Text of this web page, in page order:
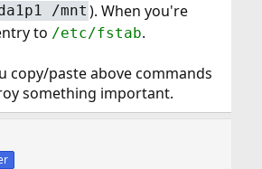
/mnt ). When you're
to /etc/fstab.
copy/paste above commands
something important.